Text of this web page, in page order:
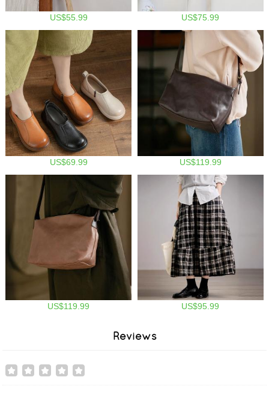
US$55.99 US$75.99
US$69.99 US$119.99
US$119.99 US$95.99
Reviews